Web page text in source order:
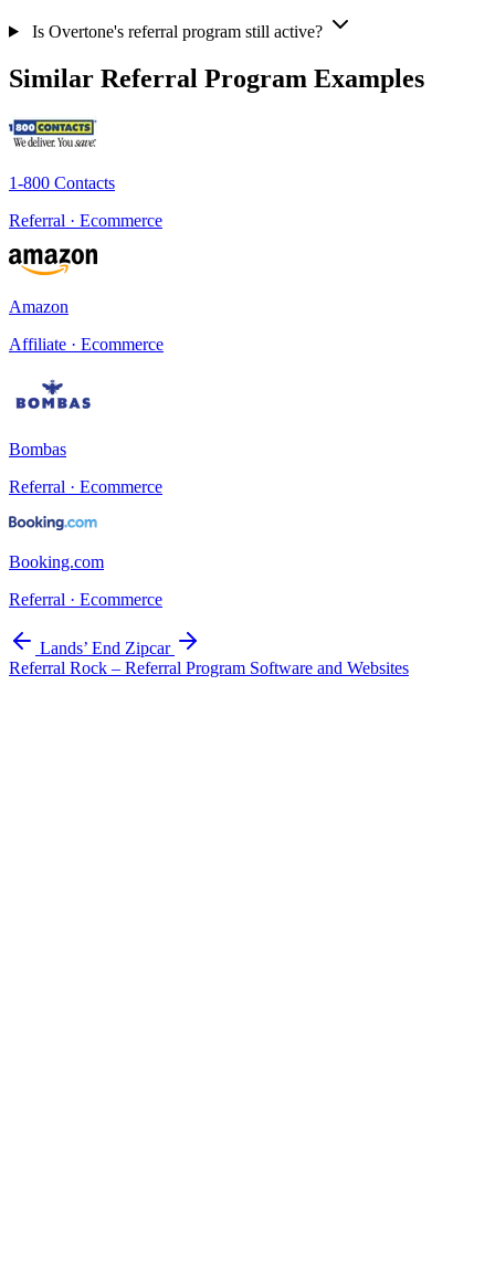
Is Overtone's referral program still active?
Similar Referral Program Examples
1-800 Contacts
Referral · Ecommerce
Amazon
Affiliate · Ecommerce
Bombas
Referral · Ecommerce
Booking.com
Referral · Ecommerce
Lands’ End Zipcar
Referral Rock – Referral Program Software and Websites